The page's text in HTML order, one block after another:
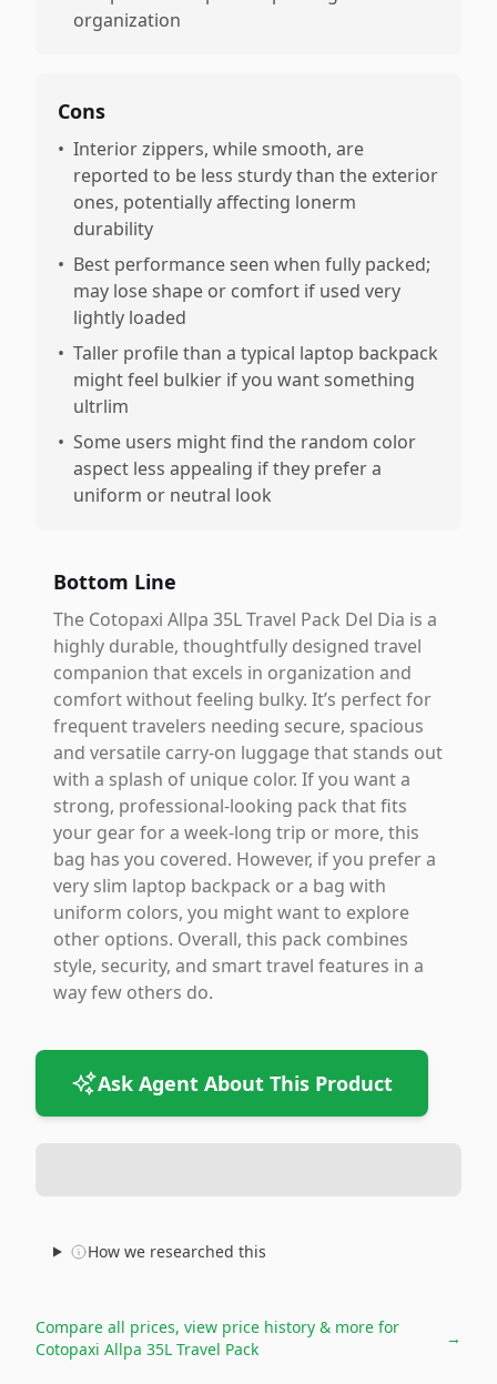
organization
Cons
• Interior zippers, while smooth, are
reported to be less sturdy than the exterior
ones, potentially affecting lonerm
durability
• Best performance seen when fully packed;
may lose shape or comfort if used very
lightly loaded
• Taller profile than a typical laptop backpack
might feel bulkier if you want something
ultrlim
• Some users might find the random color
aspect less appealing if they prefer a
uniform or neutral look
Bottom Line
The Cotopaxi Allpa 35L Travel Pack Del Dia is a
highly durable, thoughtfully designed travel
companion that excels in organization and
comfort without feeling bulky. It’s perfect for
frequent travelers needing secure, spacious
and versatile carry-on luggage that stands out
with a splash of unique color. If you want a
strong, professional-looking pack that fits
your gear for a week-long trip or more, this
bag has you covered. However, if you prefer a
very slim laptop backpack or a bag with
uniform colors, you might want to explore
other options. Overall, this pack combines
style, security, and smart travel features in a
way few others do.
Ask Agent About This Product
How we researched this
Compare all prices, view price history & more for
Cotopaxi Allpa 35L Travel Pack
→